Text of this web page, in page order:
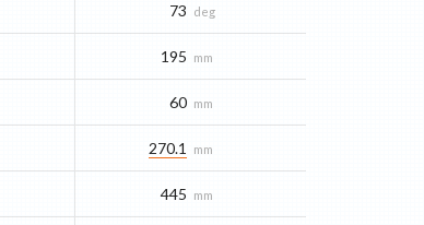
73 deg
195 mm
60 mm
270.1 mm
445 mm